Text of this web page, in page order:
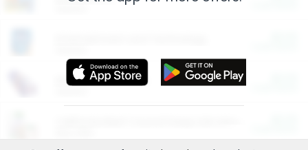
More Ways to Save